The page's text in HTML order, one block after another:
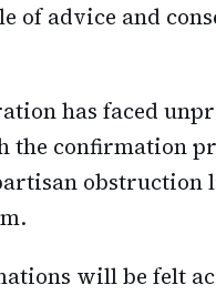
of advice and
has faced
the confirmation
obstruction
will be felt